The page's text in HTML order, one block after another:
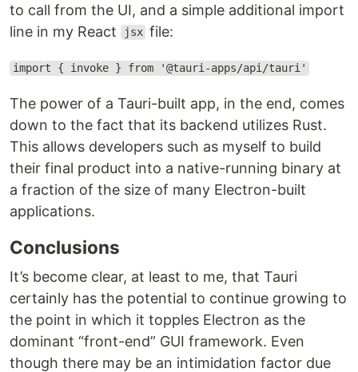
to call from the UI, and a simple additional import
line in my React
jsx file:
import { invoke } from '@tauri-apps/api/tauri'
The power of a Tauri-built app, in the end, comes
down to the fact that its backend utilizes Rust.
This allows developers such as myself to build
their final product into a native-running binary at
a fraction of the size of many Electron-built
applications.
Conclusions
It’s become clear, at least to me, that Tauri
certainly has the potential to continue growing to
the point in which it topples Electron as the
dominant “front-end” GUI framework. Even
though there may be an intimidation factor due